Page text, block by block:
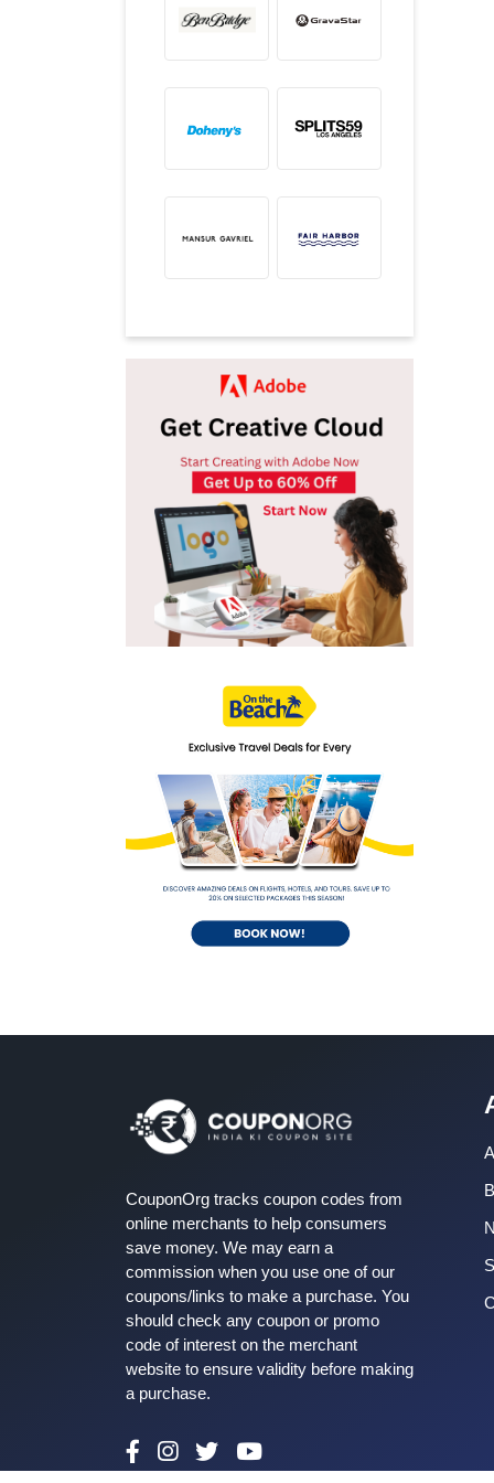
CouponOrg tracks coupon codes from
online merchants to help consumers
save money. We may earn a
commission when you use one of our
coupons/links to make a purchase. You
should check any coupon or promo
code of interest on the merchant
website to ensure validity before making
a purchase.